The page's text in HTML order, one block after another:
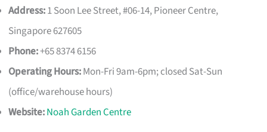
Address:1 Soon Lee Street, #06-14, Pioneer Centre,
Singapore 627605
Phone:+65 8374 6156
Operating Hours:Mon-Fri 9am-6pm; closed Sat-Sun
(office/warehouse hours)
Website:Noah Garden Centre